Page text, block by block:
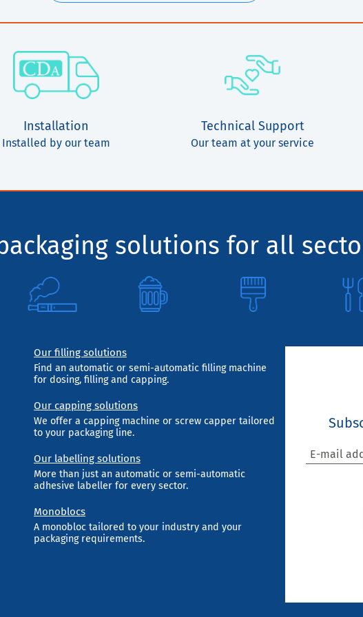
Installation
Installed by our team
Technical Support
Our team at your service
solutions for all
Our filling solutions
Find an automatic or semi-automatic filling machine
for dosing, filling and capping.
Our capping solutions
We offer a capping machine or screw capper tailored
to your packaging line.
Our labelling solutions
More than just an automatic or semi-automatic
adhesive labeller for every sector.
Monoblocs
A monobloc tailored to your industry and your
packaging requirements.
E-mail